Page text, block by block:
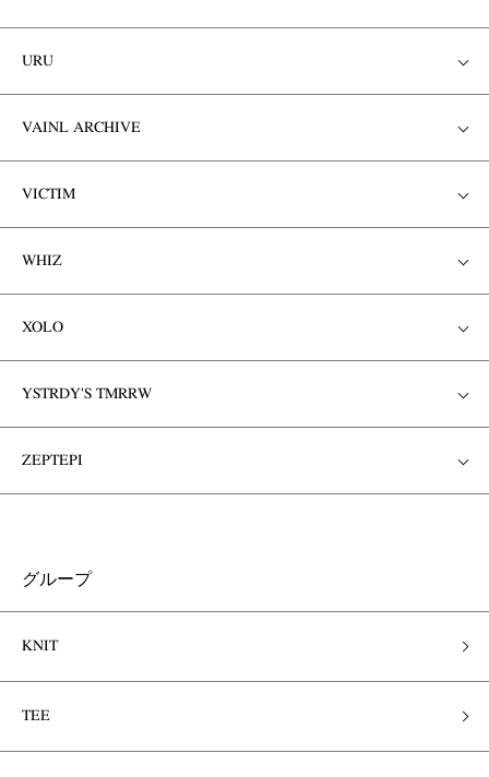
URU
VAINL ARCHIVE
VICTIM
WHIZ
XOLO
YSTRDY'S TMRRW
ZEPTEPI
グループ
KNIT
TEE